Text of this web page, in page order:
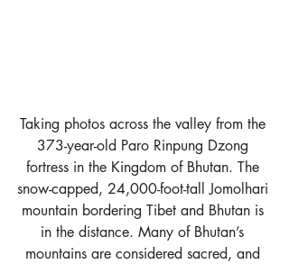
Taking photos across the valley from the
373-year-old Paro Rinpung Dzong
fortress in the Kingdom of Bhutan. The
snow-capped, 24,000-foot-tall Jomolhari
mountain bordering Tibet and Bhutan is
in the distance. Many of Bhutan’s
mountains are considered sacred, and